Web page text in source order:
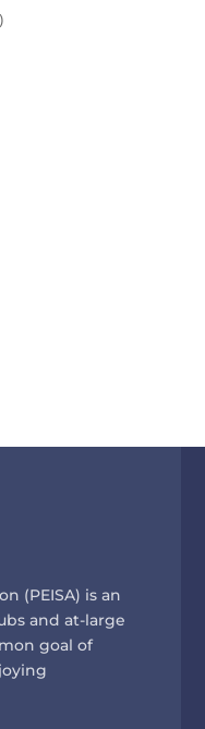
(PEISA) is an
and at-large
goal of